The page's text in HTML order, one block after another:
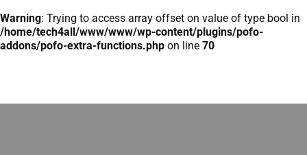
Warning: Trying to access array offset on value of type bool in
/home/tech4all/www/www/wp-content/plugins/pofo-
addons/pofo-extra-functions.php on line 70